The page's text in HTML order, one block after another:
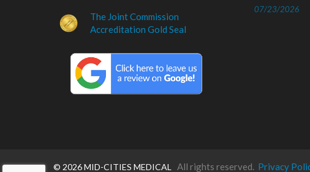
The Joint Commission
Accreditation Gold Seal
07/23/2026
© 2026 MID-CITIES MEDICAL All rights reserved. Privacy